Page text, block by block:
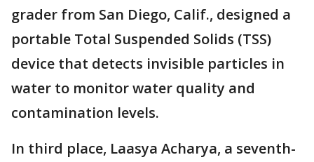
grader from San Diego, Calif., designed a
portable Total Suspended Solids (TSS)
device that detects invisible particles in
water to monitor water quality and
contamination levels.
In third place, Laasya Acharya, a seventh-